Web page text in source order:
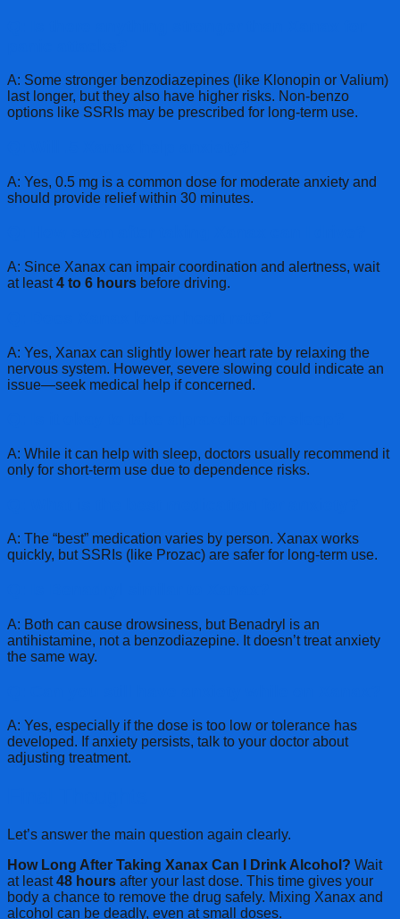
A: Some stronger benzodiazepines (like Klonopin or Valium)
last longer, but they also have higher risks. Non-benzo
options like SSRIs may be prescribed for long-term use.
A: Yes, 0.5 mg is a common dose for moderate anxiety and
should provide relief within 30 minutes.
A: Since Xanax can impair coordination and alertness, wait
at least4 to 6 hours before driving.
A: Yes, Xanax can slightly lower heart rate by relaxing the
nervous system. However, severe slowing could indicate an
issue—seek medical help if concerned.
A: While it can help with sleep, doctors usually recommend it
only for short-term use due to dependence risks.
A: The “best” medication varies by person. Xanax works
quickly, but SSRIs (like Prozac) are safer for long-term use.
A: Both can cause drowsiness, but Benadryl is an
antihistamine, not a benzodiazepine. It doesn’t treat anxiety
the same way.
A: Yes, especially if the dose is too low or tolerance has
developed. If anxiety persists, talk to your doctor about
adjusting treatment.
Let’s answer the main question again clearly.
How Long After Taking Xanax Can I Drink Alcohol? Wait
at least48 hours after your last dose. This time gives your
body a chance to remove the drug safely. Mixing Xanax and
alcohol can be deadly, even at small doses.